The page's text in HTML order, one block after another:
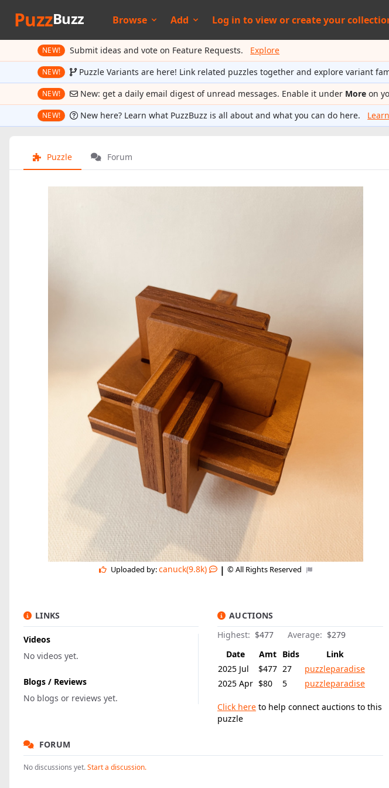
PuzzBuzz Browse Add Log in toview orcreate your
NEW! Submit ideas and vote on Feature Requests. Explore
NEW! Puzzle Variants are here! Link related puzzles together and explore variant
NEW! New: get a daily email digest of unread messages. Enable it under More on
NEW! New here? Learn what PuzzBuzz is all about and what you can do here.
Puzzle Forum
Uploaded by:canuck(9.8k) | © All Rights Reserved
LINKS
Videos
No videos yet.
Blogs / Reviews
No blogs or reviews yet.
AUCTIONS
Highest: $477 Average: $279
Date
Amt Bids
Link
2025 Jul
$477 27
puzzleparadise
2025 Apr $80 5 puzzleparadise
Click here to help connect auctions to this
puzzle
FORUM
No discussions yet.Start a discussion.